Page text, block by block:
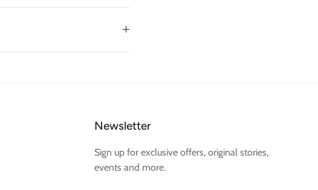
Newsletter
Sign up for exclusive offers, original stories,
events and more.